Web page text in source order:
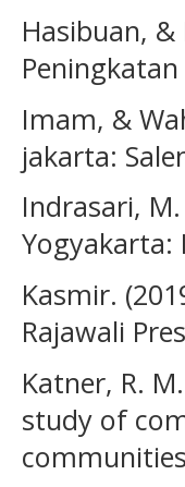
Hasibuan, &
Imam, &
jakarta:
Indrasari,
Yogyakarta:
Kasmir.
Rajawali
Katner, R.
study of